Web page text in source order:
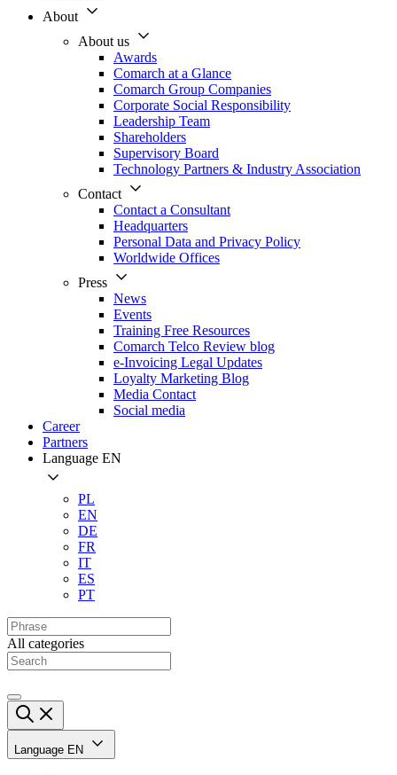
About
About us
Awards
Comarch at a Glance
Comarch Group Companies
Corporate Social Responsibility
Leadership Team
Shareholders
Supervisory Board
Technology Partners & Industry Association
Contact
Contact a Consultant
Headquarters
Personal Data and Privacy Policy
Worldwide Offices
Press
News
Events
Training Free Resources
Comarch Telco Review blog
e-Invoicing Legal Updates
Loyalty Marketing Blog
Media Contact
Social media
Career
Partners
Language EN
PL
EN
DE
FR
IT
ES
PT
All categories
Language EN